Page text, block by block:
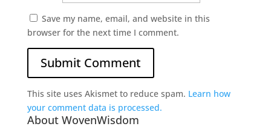
Save my name, email, and website in this
browser for the next time I comment.
This site uses Akismet to reduce spam. Learn how
your comment data is processed.
About WovenWisdom